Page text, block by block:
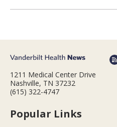
1211 Medical Center Drive
Nashville, TN 37232
(615) 322-4747
Popular Links